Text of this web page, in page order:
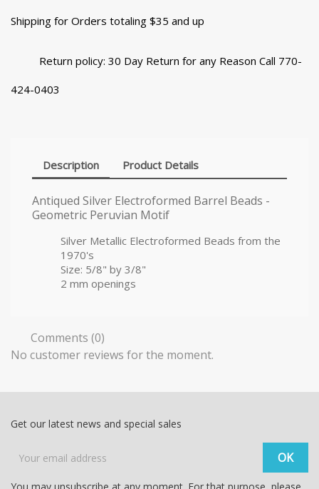
Shipping for Orders totaling $35 and up
Return policy: 30 Day Return for any Reason Call 770-
424-0403
Description Product Details
Antiqued Silver Electroformed Barrel Beads -
Geometric Peruvian Motif
Silver Metallic Electroformed Beads from the
1970's
Size: 5/8" by 3/8"
2 mm openings
Comments (0)
No customer reviews for the moment.
Get our latest news and special sales